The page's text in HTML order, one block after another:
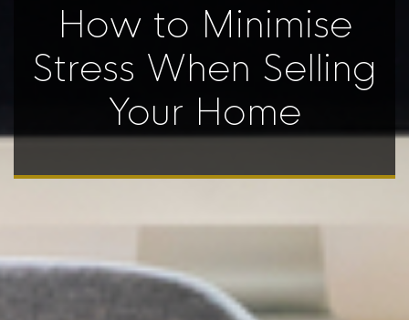
How to Minimise
Stress When Selling
Your Home